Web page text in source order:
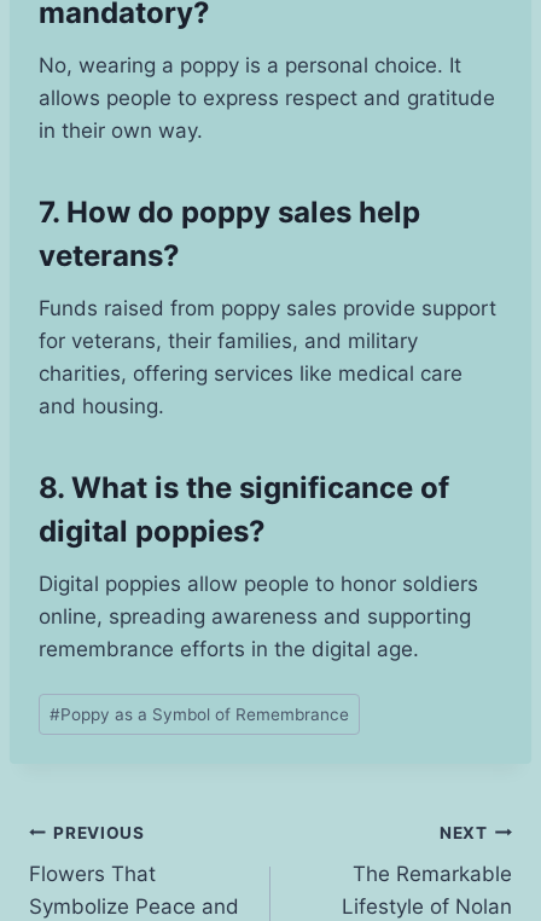
mandatory?
No, wearing a poppy is a personal choice. It
allows people to express respect and gratitude
in their own way.
7. How do poppy sales help
veterans?
Funds raised from poppy sales provide support
for veterans, their families, and military
charities, offering services like medical care
and housing.
8. What is the significance of
digital poppies?
Digital poppies allow people to honor soldiers
online, spreading awareness and supporting
remembrance efforts in the digital age.
Post
Tags:
#Poppy as a Symbol of Remembrance
Post
navigation
PREVIOUS
Flowers That
Symbolize Peace and
NEXT
The Remarkable
Lifestyle of Nolan